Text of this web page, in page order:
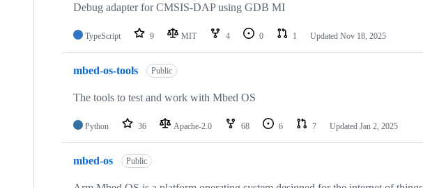
Debug adapter for CMSIS-DAP using GDB MI
TypeScript 9 MIT 4 0 1 Updated Nov 18, 2025
mbed-os-tools Public
The tools to test and work with Mbed OS
Python 36 Apache-2.0 68 6 7 Updated Jan 2, 2025
mbed-os Public